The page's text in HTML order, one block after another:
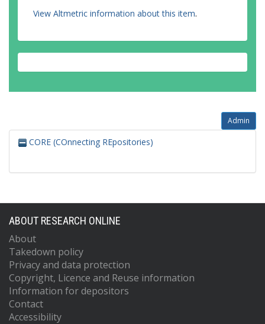
View Altmetric information about this item.
Admin
CORE (COnnecting REpositories)
ABOUT RESEARCH ONLINE
About
Takedown policy
Privacy and data protection
Copyright, Licence and Reuse information
Information for depositors
Contact
Accessibility